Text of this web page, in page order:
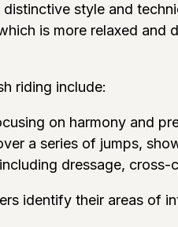
style and
is more relaxed
riding include:
on harmony and
a series of jumps,
dressage, cross-
identify their areas of